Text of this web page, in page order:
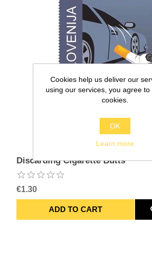
Discarding Cigarette Butts
€1.30
Cookies help us deliver our
using our services, you agree to
cookies.
OK
Learn more